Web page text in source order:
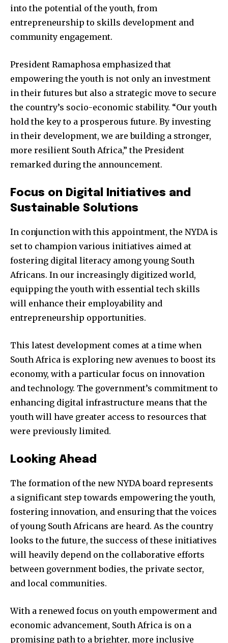
into the potential of the youth, from
entrepreneurship to skills development and
community engagement.
President Ramaphosa emphasized that
empowering the youth is not only an investment
in their futures but also a strategic move to secure
the country’s socio-economic stability. “Our youth
hold the key to a prosperous future. By investing
in their development, we are building a stronger,
more resilient South Africa,” the President
remarked during the announcement.
Focus on Digital Initiatives and
Sustainable Solutions
In conjunction with this appointment, the NYDA is
set to champion various initiatives aimed at
fostering digital literacy among young South
Africans. In our increasingly digitized world,
equipping the youth with essential tech skills
will enhance their employability and
entrepreneurship opportunities.
This latest development comes at a time when
South Africa is exploring new avenues to boost its
economy, with a particular focus on innovation
and technology. The government’s commitment to
enhancing digital infrastructure means that the
youth will have greater access to resources that
were previously limited.
Looking Ahead
The formation of the new NYDA board represents
a significant step towards empowering the youth,
fostering innovation, and ensuring that the voices
of young South Africans are heard. As the country
looks to the future, the success of these initiatives
will heavily depend on the collaborative efforts
between government bodies, the private sector,
and local communities.
With a renewed focus on youth empowerment and
economic advancement, South Africa is on a
promising path to a brighter, more inclusive